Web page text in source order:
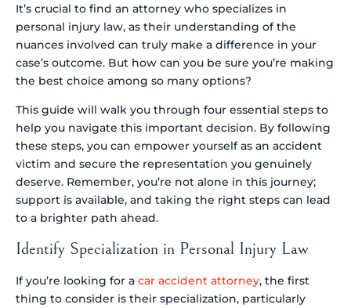
It’s crucial to find an attorney who specializes in
personal injury law, as their understanding of the
nuances involved can truly make a difference in your
case’s outcome. But how can you be sure you’re making
the best choice among so many options?
This guide will walk you through four essential steps to
help you navigate this important decision. By following
these steps, you can empower yourself as an accident
victim and secure the representation you genuinely
deserve. Remember, you’re not alone in this journey;
support is available, and taking the right steps can lead
to a brighter path ahead.
Identify Specialization in Personal Injury Law
If you’re looking for a car accident attorney, the first
thing to consider is their specialization, particularly